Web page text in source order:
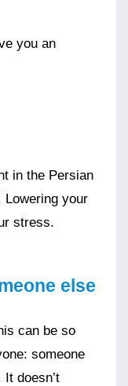
in the Persian
Lowering your
stress.
else
someone
doesn’t